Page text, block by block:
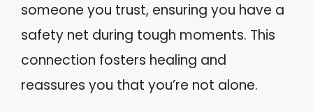
someone you trust, ensuring you have a
safety net during tough moments. This
connection fosters healing and
reassures you that you’re not alone.